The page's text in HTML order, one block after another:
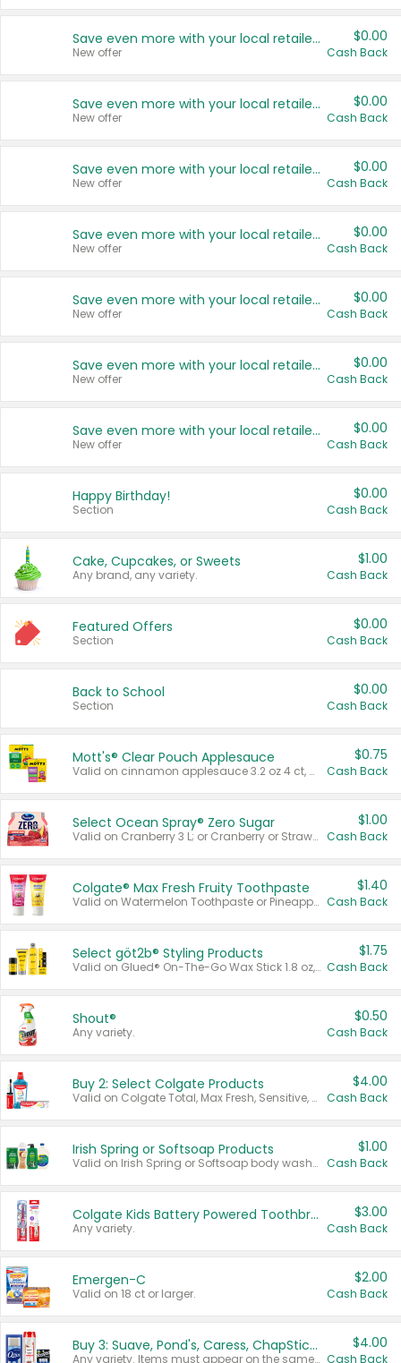
Save even more with your local retailers
New offer
$0.00
Cash Back
Save even more with your local retailers
New offer
$0.00
Cash Back
Save even more with your local retailers
New offer
$0.00
Cash Back
Save even more with your local retailers
New offer
$0.00
Cash Back
Save even more with your local retailers
New offer
$0.00
Cash Back
Save even more with your local retailers
New offer
$0.00
Cash Back
Save even more with your local retailers
New offer
$0.00
Cash Back
Happy Birthday!
Section
$0.00
Cash Back
Cake, Cupcakes, or Sweets
Any brand, any variety.
$1.00
Cash Back
Featured Offers
Section
$0.00
Cash Back
Back to School
Section
$0.00
Cash Back
Mott's® Clear Pouch Applesauce
Valid on cinnamon applesauce 3.2 oz 4 ct, applesauce 3.2 oz 4 ct, no sugar added applesauce 3.2 oz 4 ct, or fruit smoothie mixed berry 4.2 oz 4 ct.
$0.75
Cash Back
Select Ocean Spray® Zero Sugar
Valid on Cranberry 3 L; or Cranberry or Strawberry Mango 10 oz 6 ct.
$1.00
Cash Back
Colgate® Max Fresh Fruity Toothpaste
Valid on Watermelon Toothpaste or Pineapple Coconut, 4.5 oz.
$1.40
Cash Back
Select göt2b® Styling Products
Valid on Glued® On-The-Go Wax Stick 1.8 oz, Blasting Freeze Spray® Extra Strong Rigid Hold for Spiked Styles 12 oz, Styling Spiking Glue Water-Resistant Bold Screaming Hold Spikes 6 oz, 2-in-1 Brow Gel & Edge Control Strong Hold Eyebrow & Hair Mascara 0.54 oz.
$1.75
Cash Back
Shout®
Any variety.
$0.50
Cash Back
Buy 2: Select Colgate Products
Valid on Colgate Total, Max Fresh, Sensitive, Optic White Advanced, Stain Fighter, Purple or Charcoal toothpastes 3 oz or larger, Colgate 360°, Total, Gum Health, Expert or Optic White toothbrushes , mouthwashes or mouth rinses 16 oz or larger. Excludes 3 pack toothpastes. Items must appear on the same receipt.
$4.00
Cash Back
Irish Spring or Softsoap Products
Valid on Irish Spring or Softsoap body washes 20 oz or larger, Irish Spring bar soap multi-packs 6 ct or larger, or Softsoap liquid hand soap refills 50 oz.
$1.00
Cash Back
Colgate Kids Battery Powered Toothbrushes
Any variety.
$3.00
Cash Back
Emergen-C
Valid on 18 ct or larger.
$2.00
Cash Back
Buy 3: Suave, Pond's, Caress, ChapStick, Q-Tip, St. Ives, or Noxzema Products
Any variety. Items must appear on the same receipt. One (1) multi-pack is considered one (1) item purchased.
$4.00
Cash Back